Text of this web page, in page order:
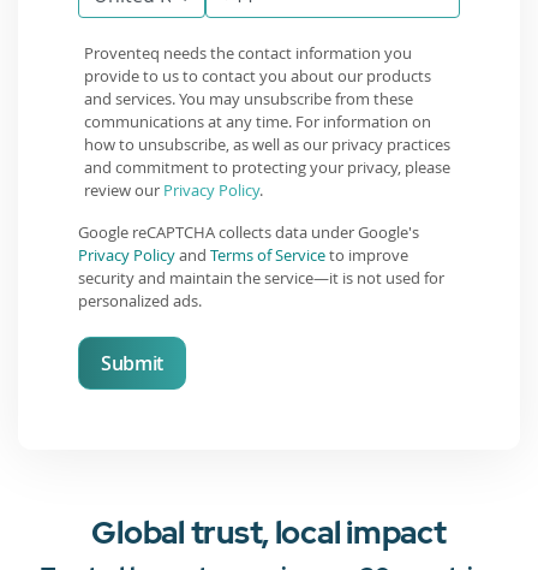
Proventeq needs the contact information you
provide to us to contact you about our products
and services. You may unsubscribe from these
communications at any time. For information on
how to unsubscribe, as well as our privacy practices
and commitment to protecting your privacy, please
review our Privacy Policy.
Google reCAPTCHA collects data under Google's
Privacy Policyand Terms of Serviceto improve
security and maintain the service—it is not used for
personalized ads.
Submit
Global trust, local impact